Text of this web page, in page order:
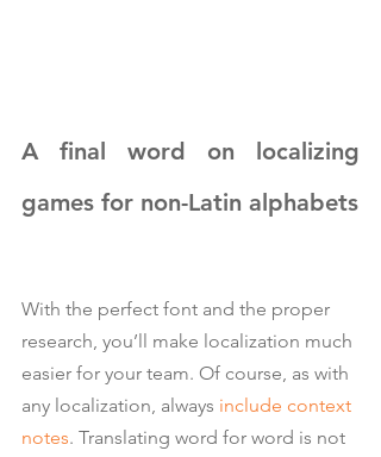
A final word on localizing
games for non-Latin alphabets
With the perfect font and the proper
research, you’ll make localization much
easier for your team. Of course, as with
any localization, always include context
notes. Translating word for word is not